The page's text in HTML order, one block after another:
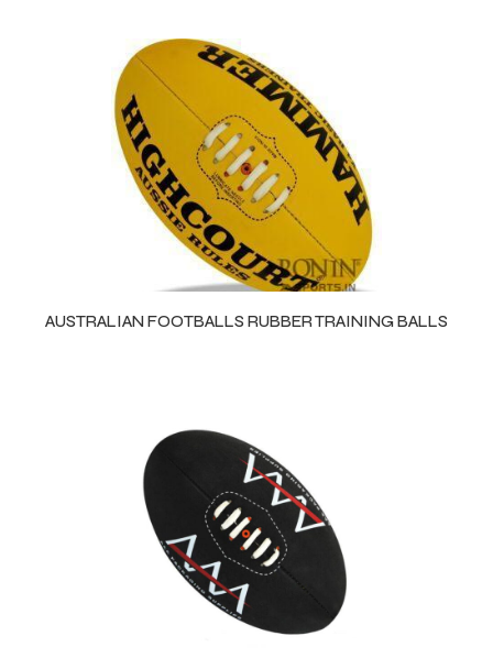
AUSTRALIAN FOOTBALLS RUBBER TRAINING BALLS